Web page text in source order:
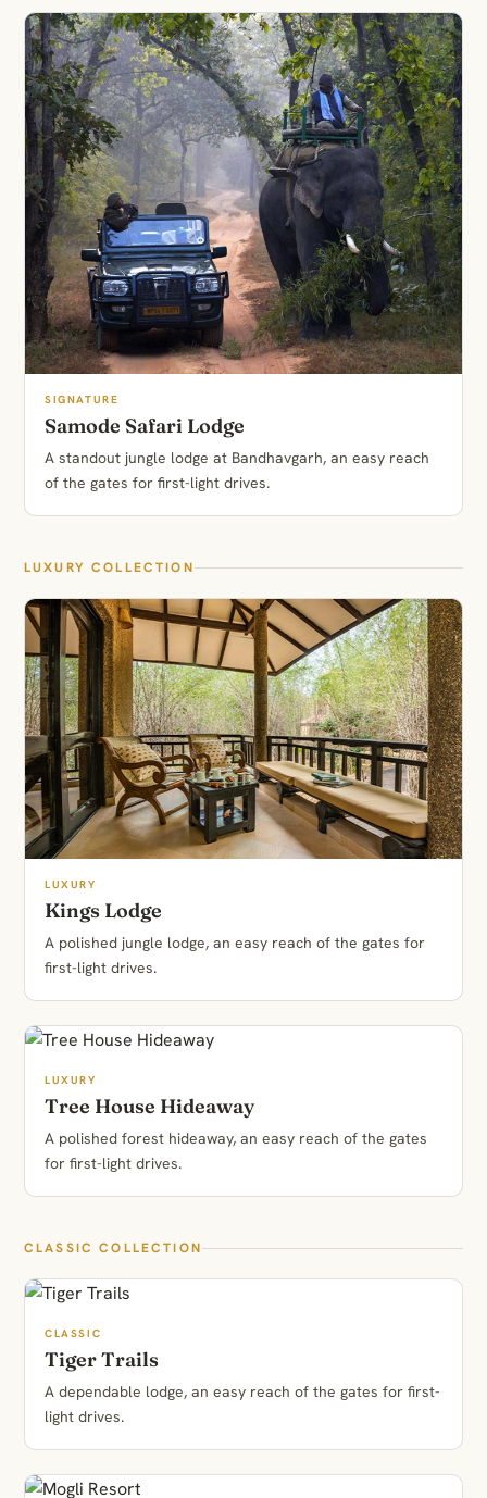
SIGNATURE
Samode Safari Lodge
A standout jungle lodge at Bandhavgarh, an easy reach
of the gates for first-light drives.
LUXURY COLLECTION
LUXURY
Kings Lodge
A polished jungle lodge, an easy reach of the gates for
first-light drives.
LUXURY
Tree House Hideaway
A polished forest hideaway, an easy reach of the gates
for first-light drives.
CLASSIC COLLECTION
CLASSIC
Tiger Trails
A dependable lodge, an easy reach of the gates for first-
light drives.